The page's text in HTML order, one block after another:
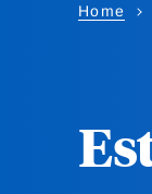
Home